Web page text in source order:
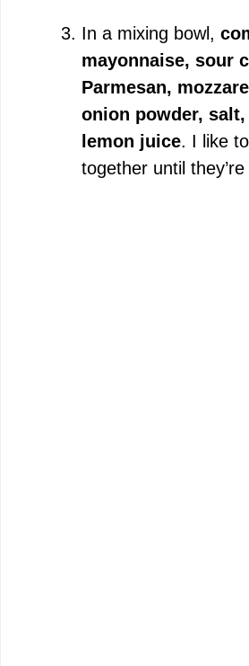
In a mixing bowl,
mayonnaise, sour
Parmesan,
onion powder, salt,
lemon juice. I like
together until